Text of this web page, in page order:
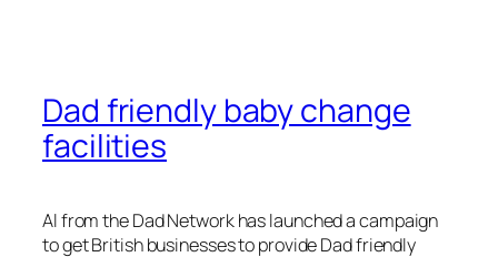
Dad friendly baby change
facilities
Al from the Dad Network has launched a campaign
to get British businesses to provide Dad friendly